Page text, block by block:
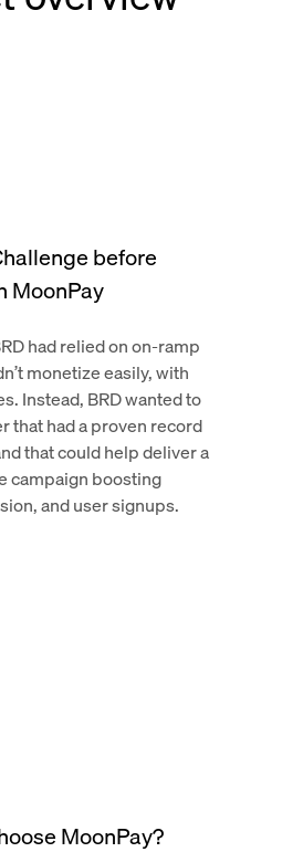
before
MoonPay
had relied on on-ramp
monetize easily, with
Instead, BRD wanted to
that had a proven record
that could help deliver a
campaign boosting
and user signups.
MoonPay?